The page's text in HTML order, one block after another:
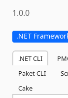
1.0.0
.NET
.NET CLI
Paket CLI
Cake